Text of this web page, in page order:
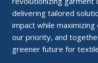
delivering tailored
impact while
our priority, and
greener future for